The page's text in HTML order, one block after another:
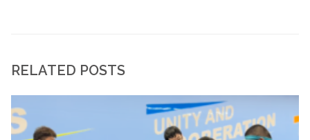
RELATED POSTS